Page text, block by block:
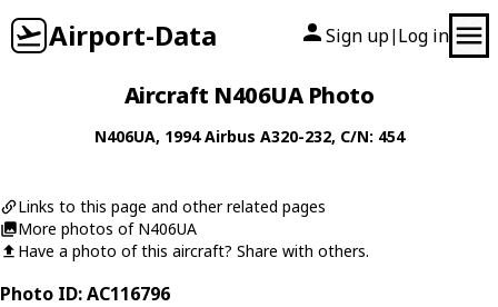
Airport-Data Sign up| Log in
Aircraft N406UA Photo
N406UA, 1994Airbus A320-232, C/N: 454
Links to this page and other related pages
More photos of N406UA
Have a photo of this aircraft? Share with others.
Photo ID: AC116796